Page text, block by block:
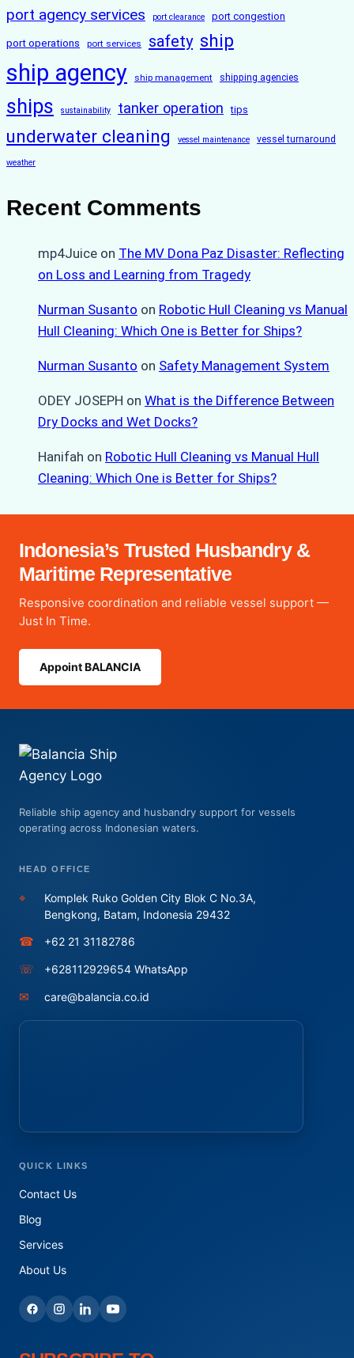
port agency services port clearance port congestion
port operations port services safety ship
ship agency ship management shipping agencies
ships sustainability tanker operation tips
underwater cleaning vessel maintenance vessel turnaround
weather
Recent Comments
mp4Juice on The MV Dona Paz Disaster: Reflecting
on Loss and Learning from Tragedy
Nurman Susanto on Robotic Hull Cleaning vs Manual
Hull Cleaning: Which One is Better for Ships?
Nurman Susanto on Safety Management System
ODEY JOSEPH on What is the Difference Between
Dry Docks and Wet Docks?
Hanifah on Robotic Hull Cleaning vs Manual Hull
Cleaning: Which One is Better for Ships?
Indonesia’s Trusted Husbandry &
Maritime Representative
Responsive coordination and reliable vessel support —
Just In Time.
Appoint BALANCIA
Reliable ship agency and husbandry support for vessels
operating across Indonesian waters.
HEAD OFFICE
⌖
Komplek Ruko Golden City Blok C No.3A,
Bengkong, Batam, Indonesia 29432
☎ +62 21 31182786
☏ +628112929654 WhatsApp
✉ care@balancia.co.id
QUICK LINKS
Contact Us
Blog
Services
About Us